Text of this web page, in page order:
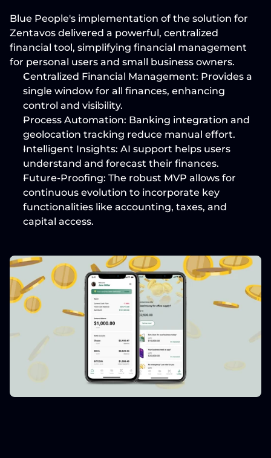
Blue People's implementation of the solution for
Zentavos delivered a powerful, centralized
financial tool, simplifying financial management
for personal users and small business owners.
Centralized Financial Management: Provides a
single window for all finances, enhancing
control and visibility.
Process Automation: Banking integration and
geolocation tracking reduce manual effort.
Intelligent Insights: AI support helps users
understand and forecast their finances.
Future-Proofing: The robust MVP allows for
continuous evolution to incorporate key
functionalities like accounting, taxes, and
capital access.